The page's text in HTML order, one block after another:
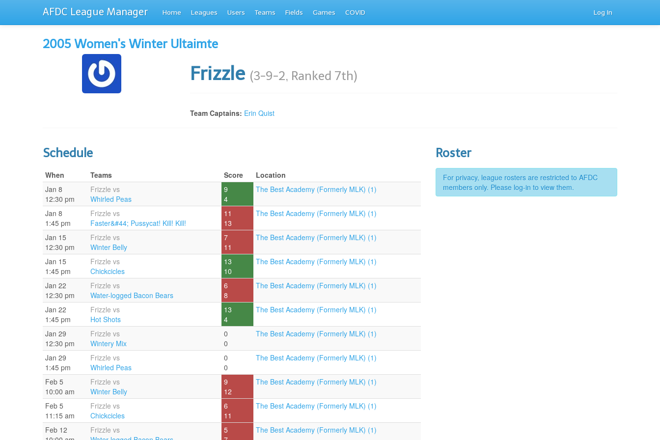
AFDC League Manager Home Leagues Users Teams Fields Games COVID Log In
2005 Women's Winter Ultaimte
Frizzle (3-9-2, Ranked 7th)
Team Captains: Erin Quist
Schedule
When Teams Score
Location
Jan 8
12:30 pm
Frizzle vs
Whirled Peas
9
4
The Best Academy (Formerly MLK) (1)
Jan 8
1:45 pm
Frizzle vs
Faster&#44; Pussycat! Kill! Kill!
11
13
The Best Academy (Formerly MLK) (1)
Jan 15
12:30 pm
Frizzle vs
Winter Belly
7
11
The Best Academy (Formerly MLK) (1)
Jan 15
1:45 pm
Frizzle vs
Chickcicles
13
10
The Best Academy (Formerly MLK) (1)
Jan 22
12:30 pm
Frizzle vs
Water-logged Bacon Bears
6
8
The Best Academy (Formerly MLK) (1)
Jan 22
1:45 pm
Frizzle vs
Hot Shots
13
4
The Best Academy (Formerly MLK) (1)
Jan 29
12:30 pm
Frizzle vs
Wintery Mix
0
0
The Best Academy (Formerly MLK) (1)
Jan 29
1:45 pm
Frizzle vs
Whirled Peas
0
0
The Best Academy (Formerly MLK) (1)
Feb 5
10:00 am
Frizzle vs
Winter Belly
9
12
The Best Academy (Formerly MLK) (1)
Feb 5
11:15 am
Frizzle vs
Chickcicles
6
11
The Best Academy (Formerly MLK) (1)
Feb 12
Frizzle vs
5
The Best Academy (Formerly MLK) (1)
Roster
For privacy, league rosters are restricted to AFDC
members only. Please log-in to view them.